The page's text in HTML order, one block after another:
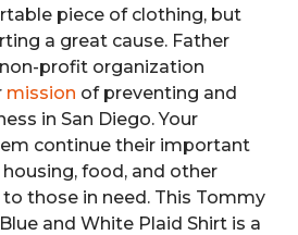
piece of clothing, but
a great cause. Father
non-profit organization
mission of preventing and
in San Diego. Your
continue their important
food, and other
those in need. This Tommy
and White Plaid Shirt is a